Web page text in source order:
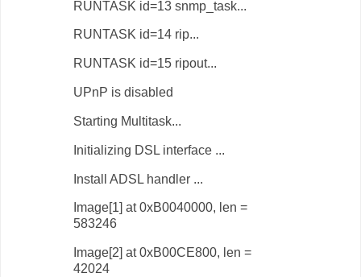
RUNTASK id=13 snmp_task...
RUNTASK id=14 rip...
RUNTASK id=15 ripout...
UPnP is disabled
Starting Multitask...
Initializing DSL interface ...
Install ADSL handler ...
Image[1] at 0xB0040000, len =
583246
Image[2] at 0xB00CE800, len =
42024